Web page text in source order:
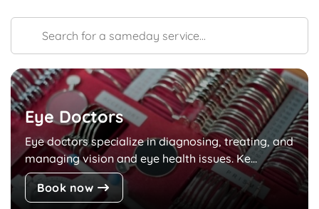
Eye Doctors
Eye doctors specialize in diagnosing, treating, and
managing vision and eye health issues. Ke...
Book now